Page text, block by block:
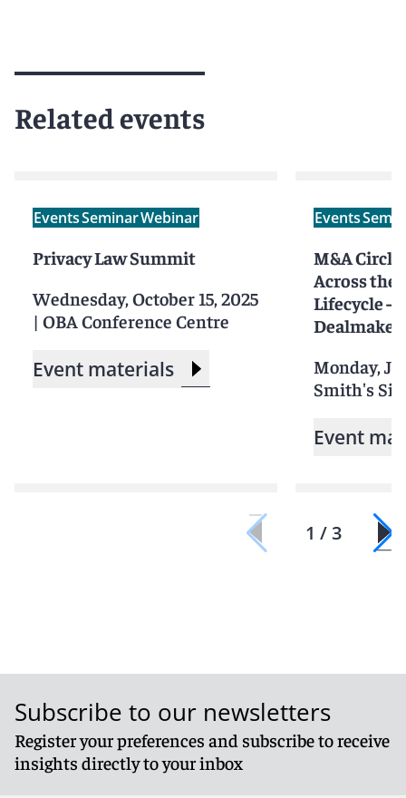
Related events
EventsSeminarWebinar
Privacy Law Summit
Wednesday, October 15, 2025
| OBA Conference Centre
Event materials
Events
M&A
Across the
Lifecycle –
Monday,
Smith's
Event
1 / 3
Subscribe to our newsletters
Register your preferences and subscribe to receive
insights directly to your inbox